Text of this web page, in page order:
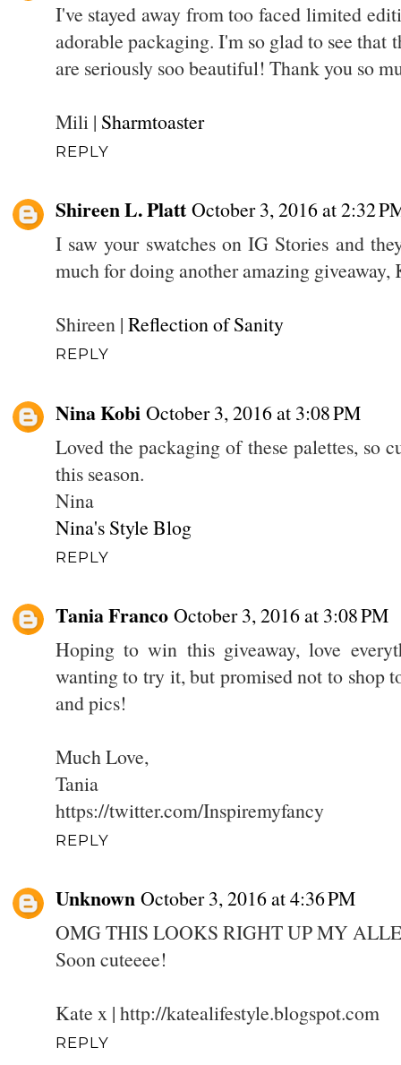
I've stayed away from too faced limited
adorable packaging. I'm so glad to see
are seriously soo beautiful! Thank you so
Mili | Sharmtoaster
REPLY
Shireen L. Platt October 3, 2016 at 2:32
I saw your swatches on IG Stories and
much for doing another amazing giveaway,
Shireen | Reflection of Sanity
REPLY
Nina Kobi October 3, 2016 at 3:08 PM
Loved the packaging of these palettes, so
this season.
Nina
Nina's Style Blog
REPLY
Tania Franco October 3, 2016 at 3:08 PM
Hoping to win this giveaway, love
wanting to try it, but promised not to shop
and pics!
Much Love,
Tania
https://twitter.com/Inspiremyfancy
REPLY
Unknown October 3, 2016 at 4:36 PM
OMG THIS LOOKS RIGHT UP MY
Soon cuteeee!
Kate x | http://katealifestyle.blogspot.com
REPLY